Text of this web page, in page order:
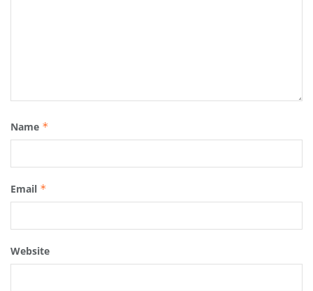
Name *
Email *
Website